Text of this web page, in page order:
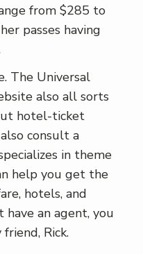
from $285 to
passes having
The Universal
also all sorts
hotel-ticket
consult a
in theme
help you get the
hotels, and
have an agent, you
Rick.